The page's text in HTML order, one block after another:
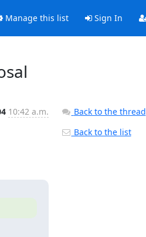
Manage this list Sign In
10:42 a.m.
Back to the thread
Back to the list